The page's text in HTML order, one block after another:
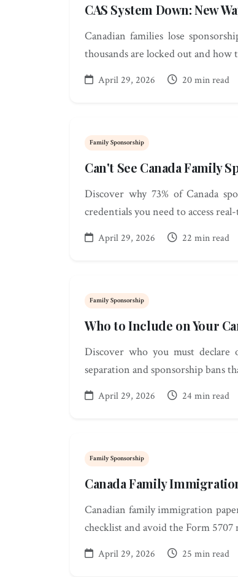
CAS System Down: New
Canadian families lose
thousands are locked out and
April 29, 2026 20 min read
Family Sponsorship
Can't See Canada Family
Discover why 73% of Canada
credentials you need to access
April 29, 2026 22 min read
Family Sponsorship
Who to Include on Your
Discover who you must
separation and sponsorship bans
April 29, 2026 24 min read
Family Sponsorship
Canada Family
Canadian family immigration
checklist and avoid the Form 5707
April 29, 2026 25 min read